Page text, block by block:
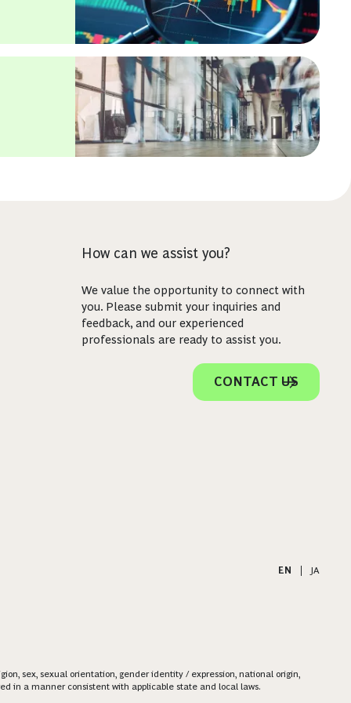
How can we assist you?
We value the opportunity to connect with
you. Please submit your inquiries and
feedback, and our experienced
professionals are ready to assist you.
CONTACT US
EN JA
sex, sexual orientation, gender identity / expression, national origin,
in a manner consistent with applicable state and local laws.